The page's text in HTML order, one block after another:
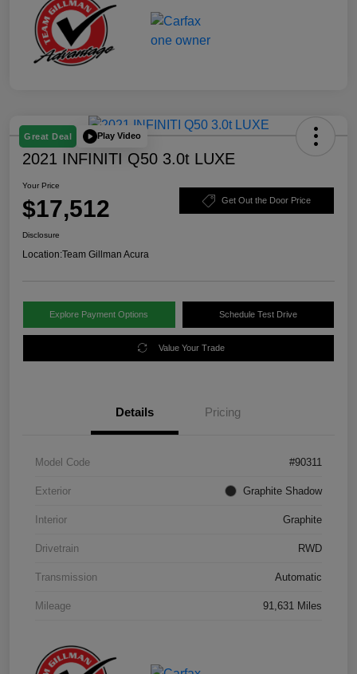
Great Deal Play Video
2021 INFINITI Q50 3.0t LUXE
Your Price
$17,512 Get Out the Door Price
Disclosure
Location:Team Gillman Acura
Explore Payment Options Schedule Test Drive
Value Your Trade
Details Pricing
Model Code #90311
Exterior Graphite Shadow
Interior Graphite
Drivetrain RWD
Transmission Automatic
Mileage 91,631 Miles